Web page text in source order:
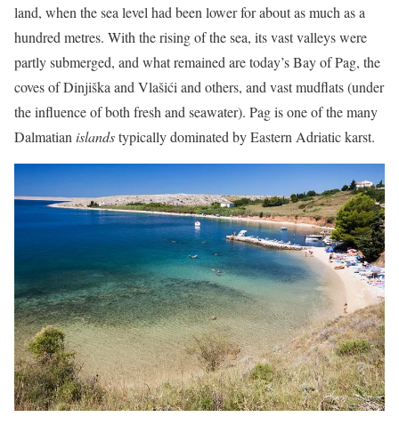
land, when the sea level had been lower for about as much as a
hundred metres. With the rising of the sea, its vast valleys were
partly submerged, and what remained are today’s Bay of Pag, the
coves of Dinjiška and Vlašići and others, and vast mudflats (under
the influence of both fresh and seawater). Pag is one of the many
Dalmatian islandstypically dominated by Eastern Adriatic karst.